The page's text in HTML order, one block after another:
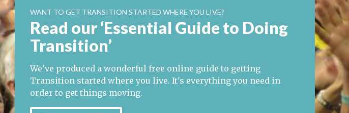
WANT TO GET TRANSITION STARTED WHERE YOU LIVE?
Read our ‘Essential Guide to Doing
Transition’
We've produced a wonderful free online guide to getting
Transition started where you live. It's everything you need in
order to get things moving.